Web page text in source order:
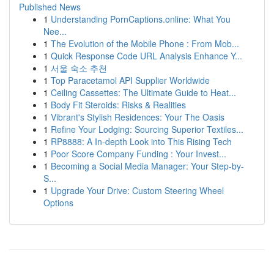
Published News
1 Understanding PornCaptions.online: What You
Nee...
1 The Evolution of the Mobile Phone : From Mob...
1 Quick Response Code URL Analysis Enhance Y...
1 서울 숙소 추천
1 Top Paracetamol API Supplier Worldwide
1 Ceiling Cassettes: The Ultimate Guide to Heat...
1 Body Fit Steroids: Risks & Realities
1 Vibrant's Stylish Residences: Your The Oasis
1 Refine Your Lodging: Sourcing Superior Textiles...
1 RP8888: A In-depth Look into This Rising Tech
1 Poor Score Company Funding : Your Invest...
1 Becoming a Social Media Manager: Your Step-by-
S...
1 Upgrade Your Drive: Custom Steering Wheel
Options